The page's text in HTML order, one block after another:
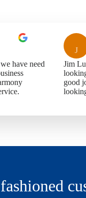
have need
J
Jim
good